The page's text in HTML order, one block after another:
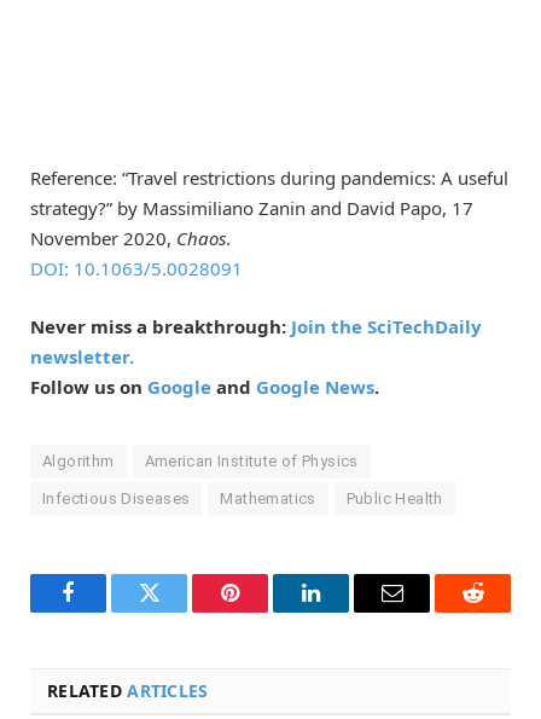
Reference: “Travel restrictions during pandemics: A useful
strategy?” by Massimiliano Zanin and David Papo, 17
November 2020, Chaos.
DOI: 10.1063/5.0028091
Never miss a breakthrough: Join the SciTechDaily
newsletter.
Follow us on Google and Google News.
Algorithm American Institute of Physics
Infectious Diseases Mathematics Public Health
FacebookTwitter Pinterest LinkedInEmail Reddit
RELATEDARTICLES